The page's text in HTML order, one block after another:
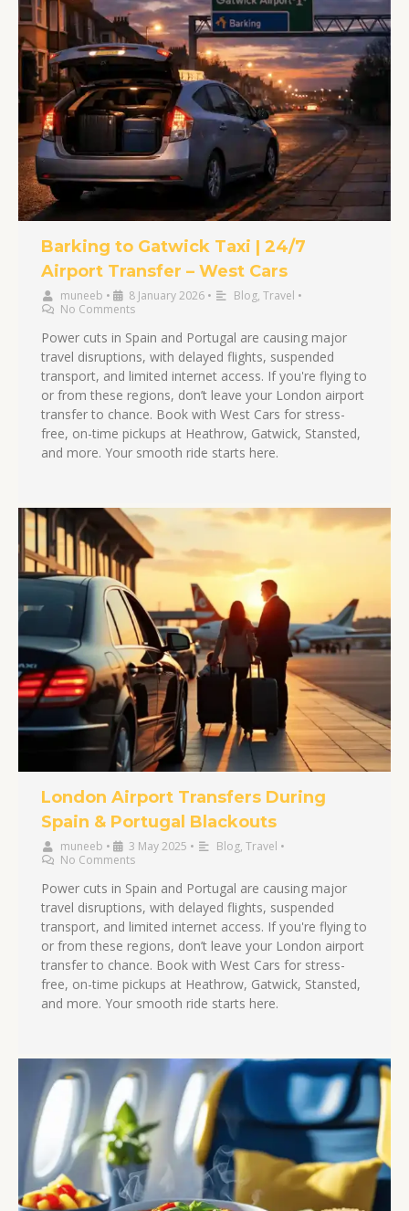
Barking to Gatwick Taxi | 24/7
Airport Transfer – West Cars
muneeb • 8 January 2026 • Blog, Travel •
No Comments
Power cuts in Spain and Portugal are causing major
travel disruptions, with delayed flights, suspended
transport, and limited internet access. If you're flying to
or from these regions, don’t leave your London airport
transfer to chance. Book with West Cars for stress-
free, on-time pickups at Heathrow, Gatwick, Stansted,
and more. Your smooth ride starts here.
London Airport Transfers During
Spain & Portugal Blackouts
muneeb • 3 May 2025 • Blog, Travel •
No Comments
Power cuts in Spain and Portugal are causing major
travel disruptions, with delayed flights, suspended
transport, and limited internet access. If you're flying to
or from these regions, don’t leave your London airport
transfer to chance. Book with West Cars for stress-
free, on-time pickups at Heathrow, Gatwick, Stansted,
and more. Your smooth ride starts here.